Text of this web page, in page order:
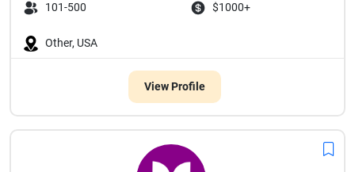
101-500 $1000+
Other, USA
View Profile